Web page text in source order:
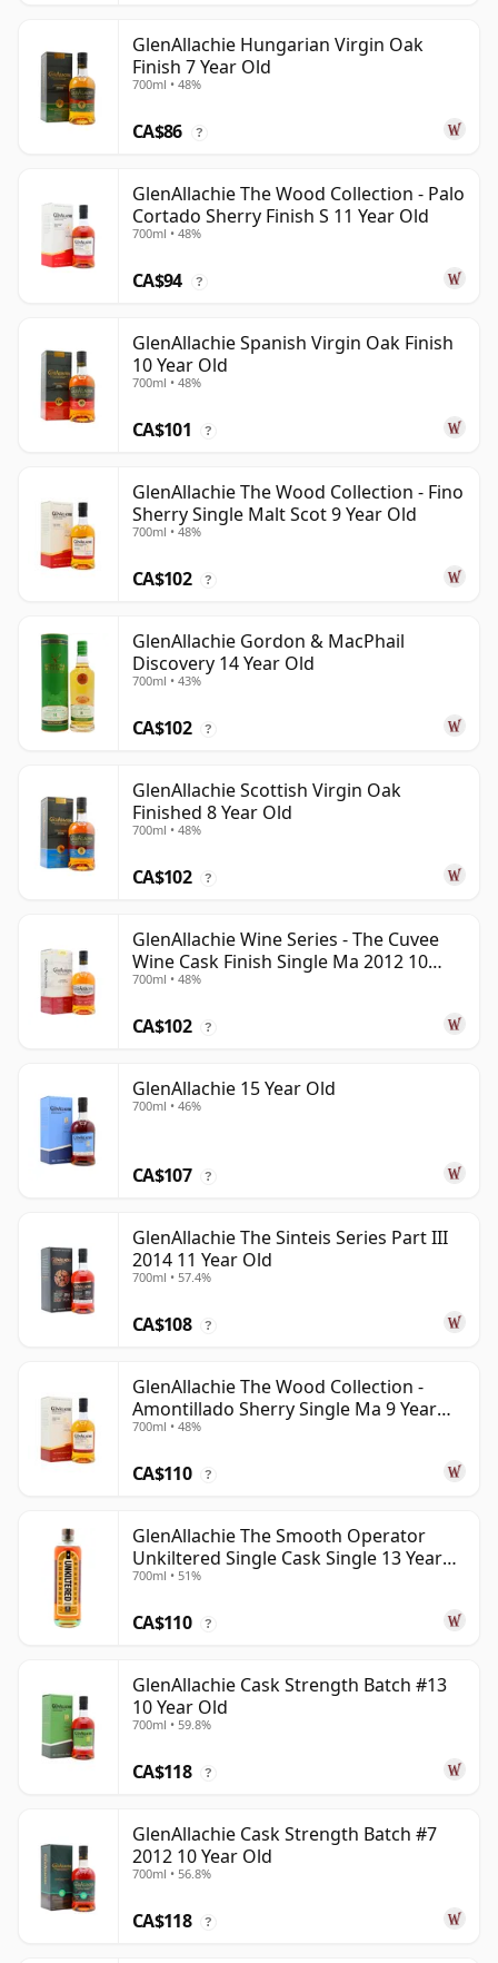
GlenAllachie Hungarian Virgin Oak
Finish 7 Year Old
700ml • 48%
CA$86 ?
GlenAllachie The Wood Collection - Palo
Cortado Sherry Finish S 11 Year Old
700ml • 48%
CA$94 ?
GlenAllachie Spanish Virgin Oak Finish
10 Year Old
700ml • 48%
CA$101 ?
GlenAllachie The Wood Collection - Fino
Sherry Single Malt Scot 9 Year Old
700ml • 48%
CA$102 ?
GlenAllachie Gordon & MacPhail
Discovery 14 Year Old
700ml • 43%
CA$102 ?
GlenAllachie Scottish Virgin Oak
Finished 8 Year Old
700ml • 48%
CA$102 ?
GlenAllachie Wine Series - The Cuvee
Wine Cask Finish Single Ma 2012 10
Year Old
700ml • 48%
CA$102 ?
GlenAllachie 15 Year Old
700ml • 46%
CA$107 ?
GlenAllachie The Sinteis Series Part III
2014 11 Year Old
700ml • 57.4%
CA$108 ?
GlenAllachie The Wood Collection -
Amontillado Sherry Single Ma 9 Year
Old
700ml • 48%
CA$110 ?
GlenAllachie The Smooth Operator
Unkiltered Single Cask Single 13 Year
Old
700ml • 51%
CA$110 ?
GlenAllachie Cask Strength Batch #13
10 Year Old
700ml • 59.8%
CA$118 ?
GlenAllachie Cask Strength Batch #7
2012 10 Year Old
700ml • 56.8%
CA$118 ?